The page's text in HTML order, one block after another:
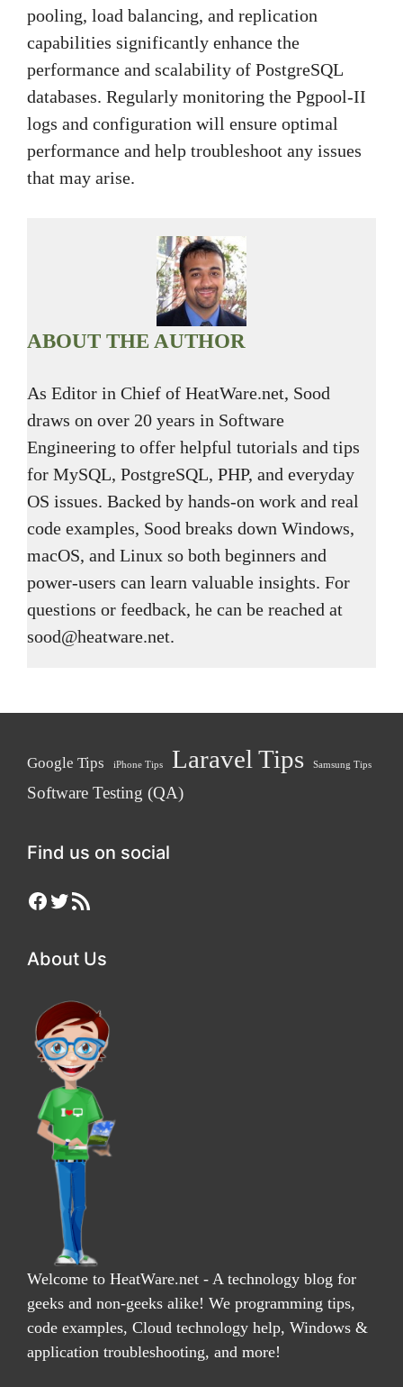
pooling, load balancing, and replication
capabilities significantly enhance the
performance and scalability of PostgreSQL
databases. Regularly monitoring the Pgpool-II
logs and configuration will ensure optimal
performance and help troubleshoot any issues
that may arise.
ABOUT THE AUTHOR
As Editor in Chief of HeatWare.net, Sood
draws on over 20 years in Software
Engineering to offer helpful tutorials and tips
for MySQL, PostgreSQL, PHP, and everyday
OS issues. Backed by hands-on work and real
code examples, Sood breaks down Windows,
macOS, and Linux so both beginners and
power-users can learn valuable insights. For
questions or feedback, he can be reached at
sood@heatware.net.
Google Tips iPhone Tips Laravel Tips Samsung Tips
Software Testing (QA)
Find us on social
Facebook
Twitter
RSS Feed
About Us
Welcome to HeatWare.net - A technology blog for
geeks and non-geeks alike! We programming tips,
code examples, Cloud technology help, Windows &
application troubleshooting, and more!